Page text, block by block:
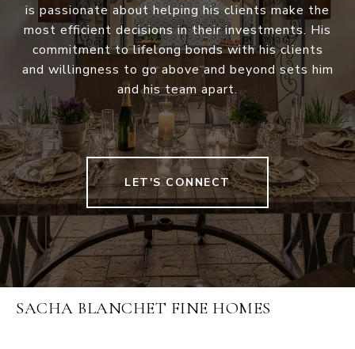
is passionate about helping his clients make the
most efficient decisions in their investments. His
commitment to lifelong bonds with his clients
and willingness to go above and beyond sets him
and his team apart.
LET'S CONNECT
SACHA BLANCHET FINE HOMES